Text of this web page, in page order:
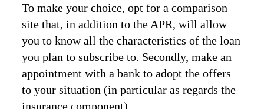
To make your choice, opt for a comparison
site that, in addition to the APR, will allow
you to know all the characteristics of the loan
you plan to subscribe to. Secondly, make an
appointment with a bank to adopt the offers
to your situation (in particular as regards the
insurance component).